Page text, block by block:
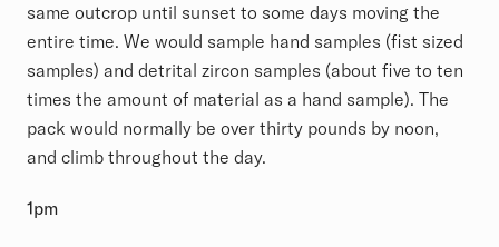
same outcrop until sunset to some days moving the
entire time. We would sample hand samples (fist sized
samples) and detrital zircon samples (about five to ten
times the amount of material as a hand sample). The
pack would normally be over thirty pounds by noon,
and climb throughout the day.
1pm